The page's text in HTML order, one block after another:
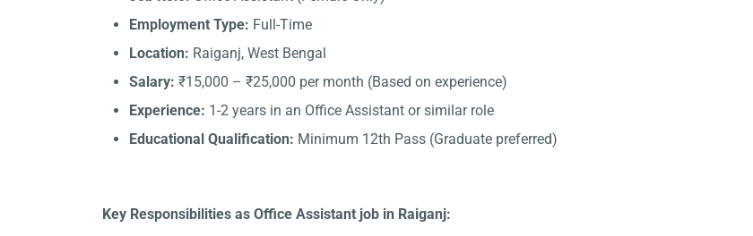
Employment Type: Full-Time
Location: Raiganj, West Bengal
Salary: ₹15,000 – ₹25,000 per month (Based on experience)
Experience: 1-2 years in an Office Assistant or similar role
Educational Qualification: Minimum 12th Pass (Graduate preferred)
Key Responsibilities as Office Assistant job in Raiganj: